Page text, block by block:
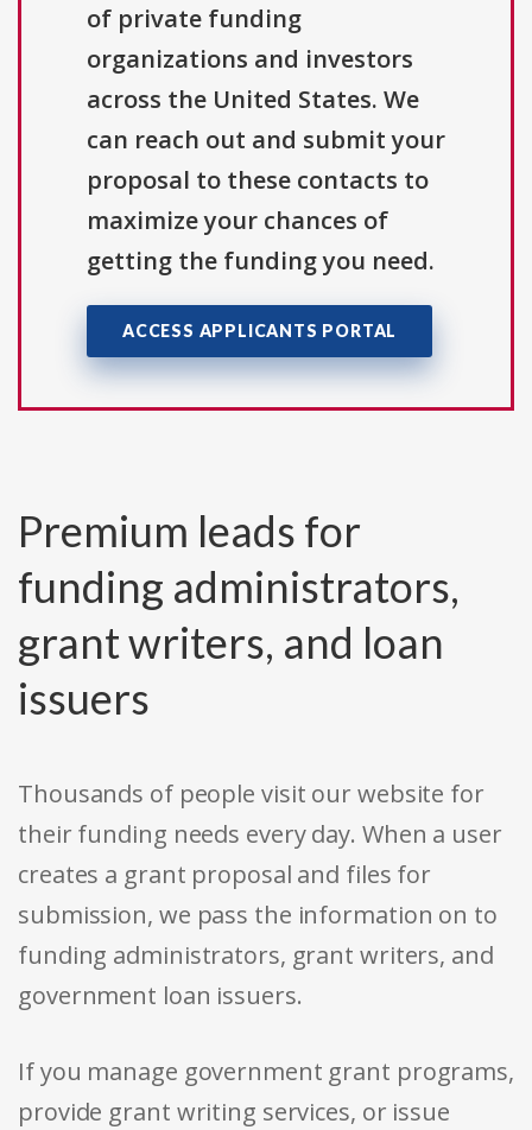
of private funding
organizations and investors
across the United States. We
can reach out and submit your
proposal to these contacts to
maximize your chances of
getting the funding you need.
ACCESS APPLICANTS PORTAL
Premium leads for
funding administrators,
grant writers, and loan
issuers
Thousands of people visit our website for
their funding needs every day. When a user
creates a grant proposal and files for
submission, we pass the information on to
funding administrators, grant writers, and
government loan issuers.
If you manage government grant programs,
provide grant writing services, or issue